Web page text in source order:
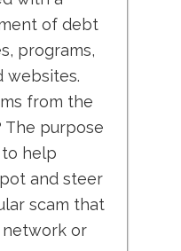
of debt
programs,
websites.
from the
The purpose
help
and steer
scam that
or